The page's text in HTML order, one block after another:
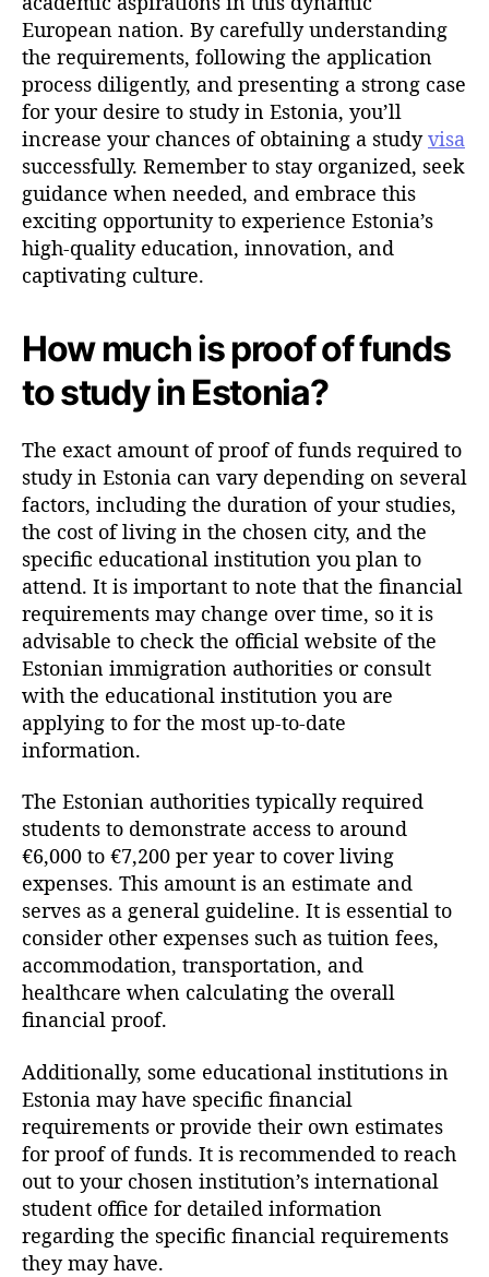
European nation. By carefully understanding
the requirements, following the application
process diligently, and presenting a strong case
for your desire to study in Estonia, you’ll
increase your chances of obtaining a studyvisa
successfully. Remember to stay organized, seek
guidance when needed, and embrace this
exciting opportunity to experience Estonia’s
high-quality education, innovation, and
captivating culture.
How much is proof of funds
to study in Estonia?
The exact amount of proof of funds required to
study in Estonia can vary depending on several
factors, including the duration of your studies,
the cost of living in the chosen city, and the
specific educational institution you plan to
attend. It is important to note that the financial
requirements may change over time, so it is
advisable to check the official website of the
Estonian immigration authorities or consult
with the educational institution you are
applying to for the most up-to-date
information.
The Estonian authorities typically required
students to demonstrate access to around
€6,000 to €7,200 per year to cover living
expenses. This amount is an estimate and
serves as a general guideline. It is essential to
consider other expenses such as tuition fees,
accommodation, transportation, and
healthcare when calculating the overall
financial proof.
Additionally, some educational institutions in
Estonia may have specific financial
requirements or provide their own estimates
for proof of funds. It is recommended to reach
out to your chosen institution’s international
student office for detailed information
regarding the specific financial requirements
they may have.